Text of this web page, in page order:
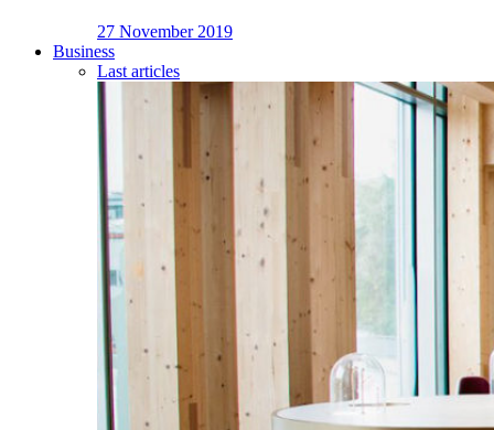
27 November 2019
Business
Last articles